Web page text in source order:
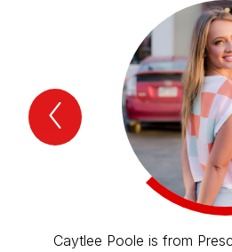
Previous
2025
scholarship
recipients
Caytlee Poole is from